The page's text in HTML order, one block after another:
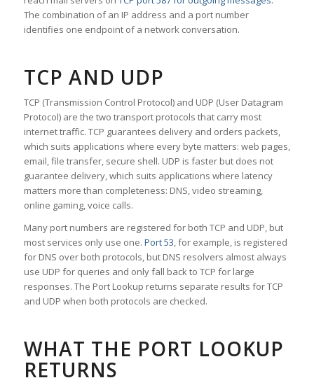
The combination of an IP address and a port number
identifies one endpoint of a network conversation.
TCP AND UDP
TCP (Transmission Control Protocol) and UDP (User Datagram
Protocol) are the two transport protocols that carry most
internet traffic. TCP guarantees delivery and orders packets,
which suits applications where every byte matters: web pages,
email, file transfer, secure shell. UDP is faster but does not
guarantee delivery, which suits applications where latency
matters more than completeness: DNS, video streaming,
online gaming, voice calls.
Many port numbers are registered for both TCP and UDP, but
most services only use one. Port 53, for example, is registered
for DNS over both protocols, but DNS resolvers almost always
use UDP for queries and only fall back to TCP for large
responses. The Port Lookup returns separate results for TCP
and UDP when both protocols are checked.
WHAT THE PORT LOOKUP
RETURNS